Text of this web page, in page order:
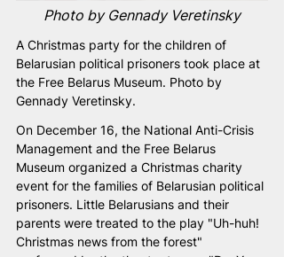
Photo by Gennady Veretinsky
A Christmas party for the children of
Belarusian political prisoners took place at
the Free Belarus Museum. Photo by
Gennady Veretinsky.
On December 16, the National Anti-Crisis
Management and the Free Belarus
Museum organized a Christmas charity
event for the families of Belarusian political
prisoners. Little Belarusians and their
parents were treated to the play "Uh-huh!
Christmas news from the forest"